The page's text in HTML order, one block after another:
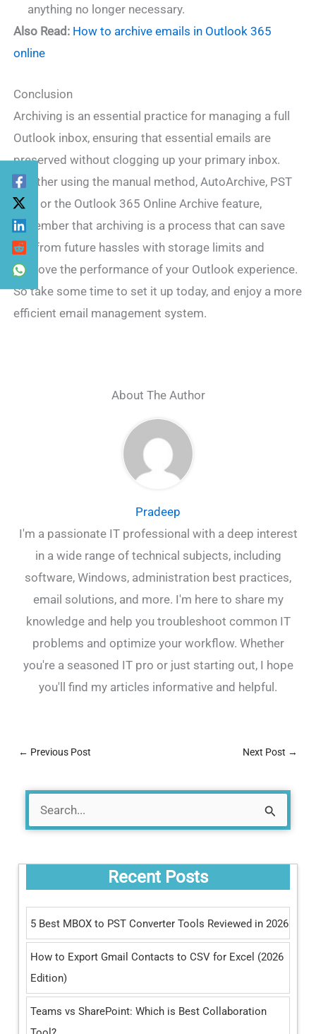
anything no longer necessary.
Also Read: How to archive emails in Outlook 365
online
Conclusion
Archiving is an essential practice for managing a full
Outlook inbox, ensuring that essential emails are
preserved without clogging up your primary inbox.
Whether using the manual method, AutoArchive, PST
files, or the Outlook 365 Online Archive feature,
remember that archiving is a process that can save
you from future hassles with storage limits and
improve the performance of your Outlook experience.
So take some time to set it up today, and enjoy a more
efficient email management system.
About The Author
Pradeep
I'm a passionate IT professional with a deep interest
in a wide range of technical subjects, including
software, Windows, administration best practices,
email solutions, and more. I'm here to share my
knowledge and help you troubleshoot common IT
problems and optimize your workflow. Whether
you're a seasoned IT pro or just starting out, I hope
you'll find my articles informative and helpful.
← Previous Post Next Post →
a
r
c
f
o
r
:
Recent Posts
5 Best MBOX to PST Converter Tools Reviewed in 2026
How to Export Gmail Contacts to CSV for Excel (2026
Edition)
Teams vs SharePoint: Which is Best Collaboration